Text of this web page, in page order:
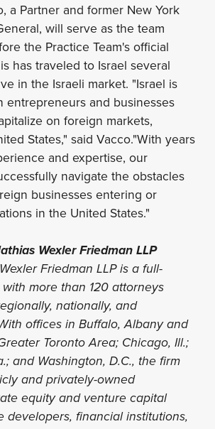
a Partner and former New York
will serve as the team
the Practice Team's official
has traveled to Israel several
in the Israeli market. "Israel is
entrepreneurs and businesses
on foreign markets,
States," said Vacco."With years
and expertise, our
navigate the obstacles
businesses entering or
in the United States."
Wexler Friedman LLP
Friedman LLP is a full-
more than 120 attorneys
nationally, and
offices in Buffalo, Albany and
Toronto Area; Chicago, Ill.;
and Washington, D.C., the firm
and privately-owned
equity and venture capital
developers, financial institutions,